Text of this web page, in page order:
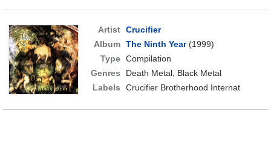
Artist Crucifier
Album The Ninth Year(1999)
Type Compilation
Genres
Death Metal, Black Metal
Labels
Crucifier Brotherhood Internat